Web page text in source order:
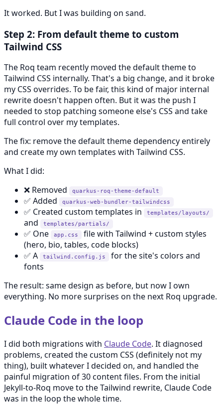
It worked. But I was building on sand.
Step 2: From default theme to custom
Tailwind CSS
The Roq team recently moved the default theme to
Tailwind CSS internally. That's a big change, and it broke
my CSS overrides. To be fair, this kind of major internal
rewrite doesn't happen often. But it was the push I
needed to stop patching someone else's CSS and take
full control over my templates.
The fix: remove the default theme dependency entirely
and create my own templates with Tailwind CSS.
What I did:
❌ Removed
quarkus-roq-theme-default
✅ Added quarkus-web-bundler-tailwindcss
✅ Created custom templates in templates/layouts/
and templates/partials/
✅ One app.css
file with Tailwind + custom styles
(hero, bio, tables, code blocks)
✅ A
tailwind.config.js
for the site's colors and
fonts
The result: same design as before, but now I own
everything. No more surprises on the next Roq upgrade.
Claude Code in the loop
I did both migrations with Claude Code. It diagnosed
problems, created the custom CSS (definitely not my
thing), built whatever I decided on, and handled the
painful migration of 30 content files. From the initial
Jekyll-to-Roq move to the Tailwind rewrite, Claude Code
was in the loop the whole time.